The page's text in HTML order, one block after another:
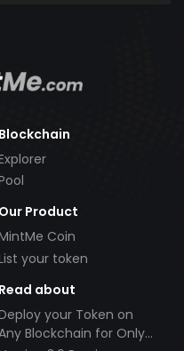
Blockchain
Our Product
Coin
your token
Read about
your Token on
Blockchain for Only